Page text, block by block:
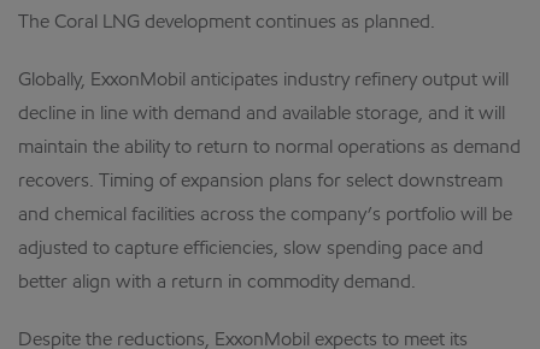
The Coral LNG development continues as planned.
Globally, ExxonMobil anticipates industry refinery output will
decline in line with demand and available storage, and it will
maintain the ability to return to normal operations as demand
recovers. Timing of expansion plans for select downstream
and chemical facilities across the company’s portfolio will be
adjusted to capture efficiencies, slow spending pace and
better align with a return in commodity demand.
Despite the reductions, ExxonMobil expects to meet its